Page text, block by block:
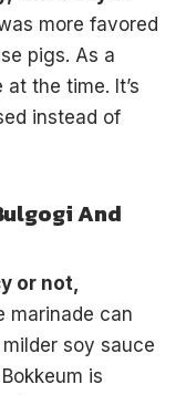
more favored
pigs. As a
the time. It’s
instead of
And
or not,
marinade can
soy sauce
is